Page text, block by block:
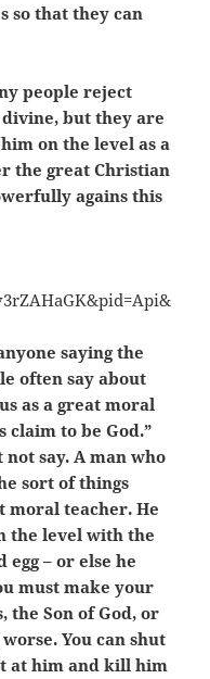
so that they can
people reject
but they are
on the level as a
the great Christian
agains this
saying the
often say about
as a great moral
claim to be God.”
say. A man who
sort of things
moral teacher. He
the level with the
egg – or else he
must make your
the Son of God, or
You can shut
at him and kill him